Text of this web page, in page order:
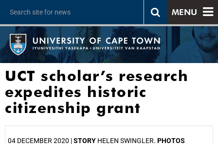
MENU
UCT scholar’s research
expedites historic
citizenship grant
04 DECEMBER 2020 |STORY HELEN SWINGLER. PHOTOS